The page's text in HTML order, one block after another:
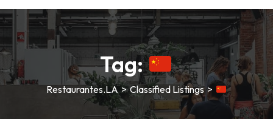
Tag:
Restaurantes.LA>Classified Listings>